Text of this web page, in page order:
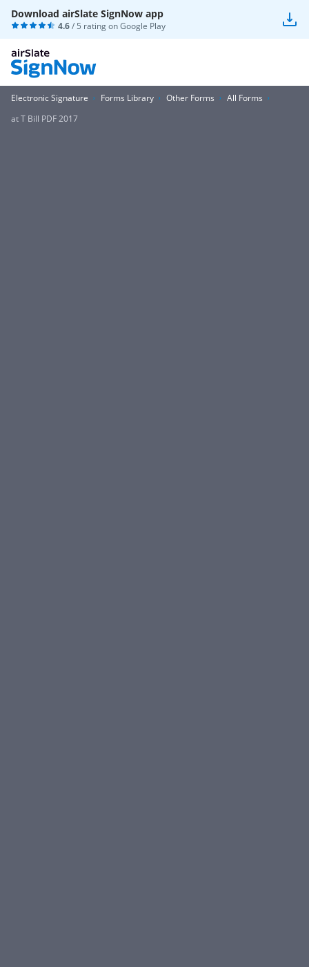
Download airSlate SignNow app
4.6/ 5 rating onGoogle Play
Electronic Signature Forms Library Other Forms
All Forms
at T Bill PDF 2017